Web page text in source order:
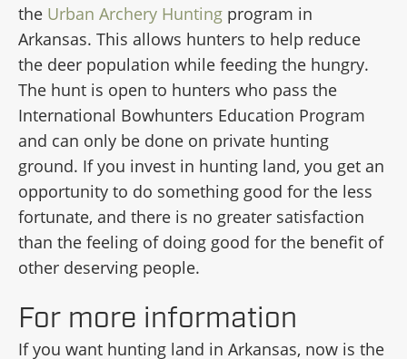
the Urban Archery Hunting program in
Arkansas. This allows hunters to help reduce
the deer population while feeding the hungry.
The hunt is open to hunters who pass the
International Bowhunters Education Program
and can only be done on private hunting
ground. If you invest in hunting land, you get an
opportunity to do something good for the less
fortunate, and there is no greater satisfaction
than the feeling of doing good for the benefit of
other deserving people.
For more information
If you want hunting land in Arkansas, now is the